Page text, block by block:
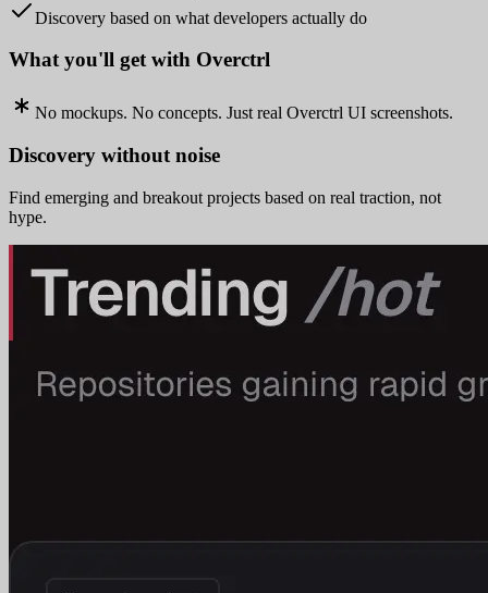
Discovery based on what developers actually do
What you'll get with Overctrl
No mockups. No concepts. Just real Overctrl UI screenshots.
Discovery without noise
Find emerging and breakout projects based on real traction, not
hype.